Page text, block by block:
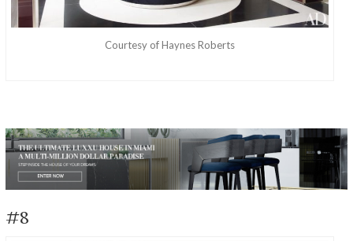
Courtesy of Haynes Roberts
#8